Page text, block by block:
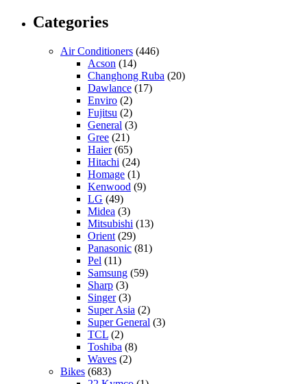
Categories
Air Conditioners (446)
Acson (14)
Changhong Ruba (20)
Dawlance (17)
Enviro (2)
Fujitsu (2)
General (3)
Gree (21)
Haier(65)
Hitachi (24)
Homage (1)
Kenwood (9)
LG (49)
Midea (3)
Mitsubishi (13)
Orient (29)
Panasonic (81)
Pel (11)
Samsung (59)
Sharp (3)
Singer(3)
Super Asia (2)
Super General (3)
TCL (2)
Toshiba (8)
Waves (2)
Bikes (683)